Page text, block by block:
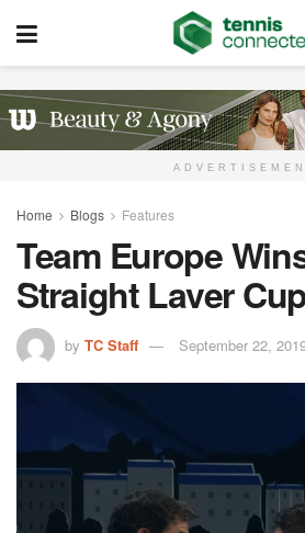
Home Blogs Features
Team Europe
Straight Laver
by TC Staff September 22,